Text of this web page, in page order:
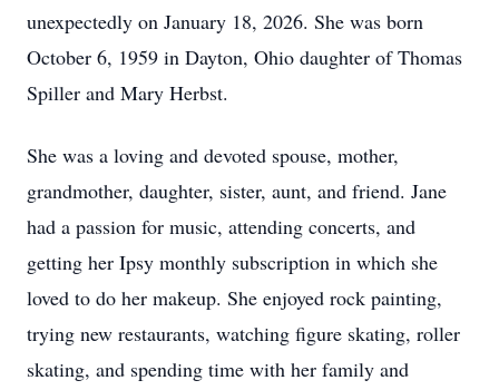
unexpectedly on January 18, 2026. She was born
October 6, 1959 in Dayton, Ohio daughter of Thomas
Spiller and Mary Herbst.
She was a loving and devoted spouse, mother,
grandmother, daughter, sister, aunt, and friend. Jane
had a passion for music, attending concerts, and
getting her Ipsy monthly subscription in which she
loved to do her makeup. She enjoyed rock painting,
trying new restaurants, watching figure skating, roller
skating, and spending time with her family and